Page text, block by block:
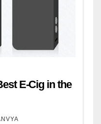
E-Cig in the